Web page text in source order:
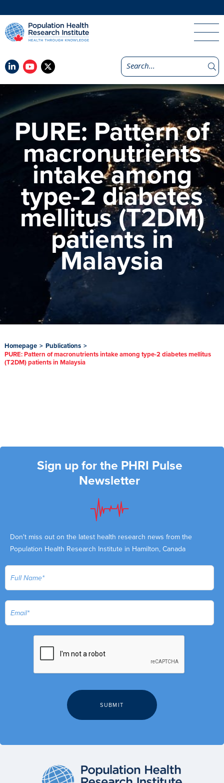
PURE: Pattern of
macronutrients
intake among
type-2 diabetes
mellitus (T2DM)
patients in
Malaysia
Homepage > Publications >
PURE: Pattern of macronutrients intake among type-2 diabetes mellitus
(T2DM) patients in Malaysia
Sign up for the PHRI Pulse
Newsletter
Don't miss out on the latest health research news from the
Population Health Research Institute in Hamilton, Canada